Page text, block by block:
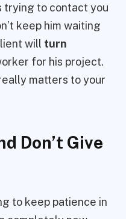
trying to contact you
keep him waiting
will turn
for his project.
matters to your
Don’t Give
to keep patience in